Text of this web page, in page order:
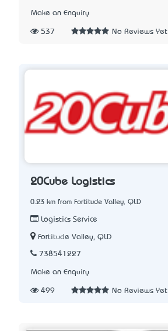
Make an Enquiry
537 No Reviews Yet
20Cube Logistics
0.23 km from Fortitude Valley, QLD
Logistics Service
Fortitude Valley, QLD
738541227
Make an Enquiry
499 No Reviews Yet